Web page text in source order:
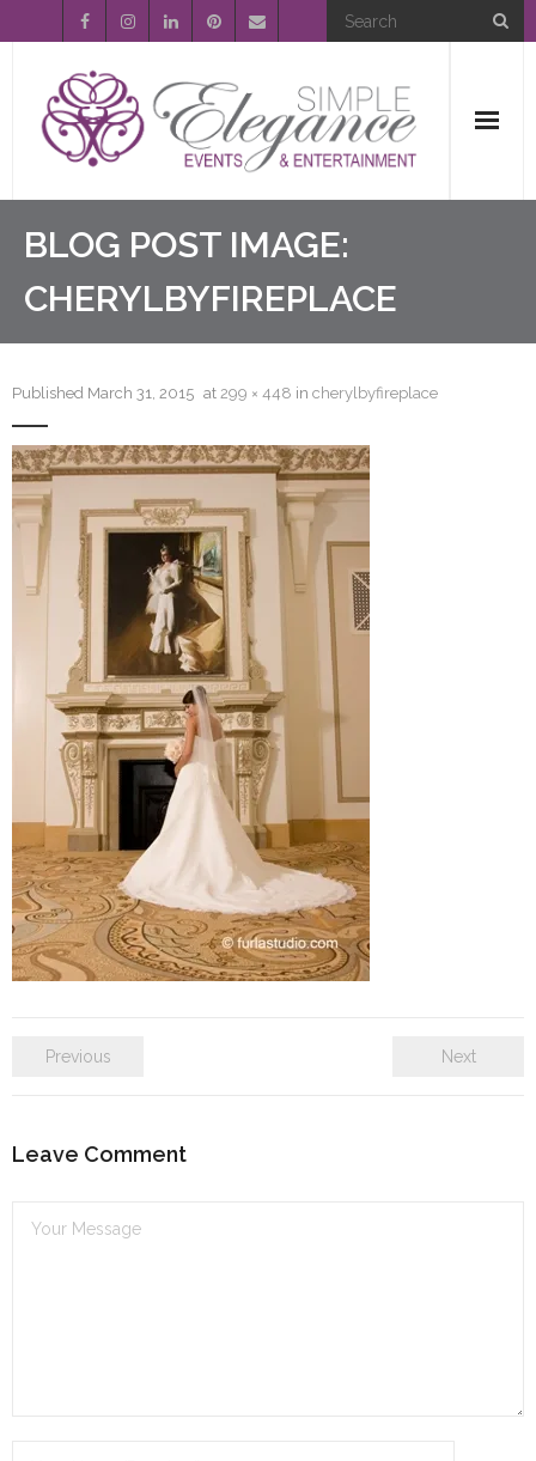
Home
About Us
Event Planning
Entertainment
Wedding Gallery
FAQ’s
SE Blog
Contact Us
BLOG POST IMAGE:
CHERYLBYFIREPLACE
Published March 31, 2015 at 299 × 448 in cherylbyfireplace
Previous Next
Leave Comment